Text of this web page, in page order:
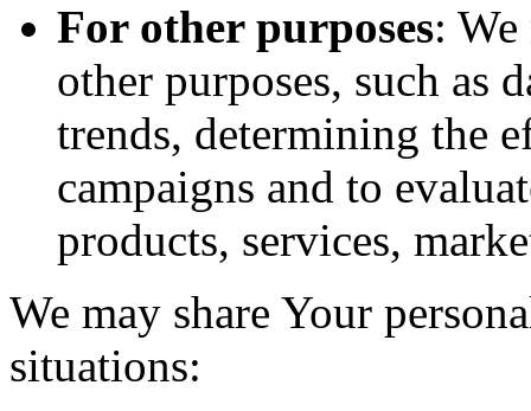
For other purposes:
other purposes, such as
trends, determining the
campaigns and to
products, services,
We may share Your
situations: